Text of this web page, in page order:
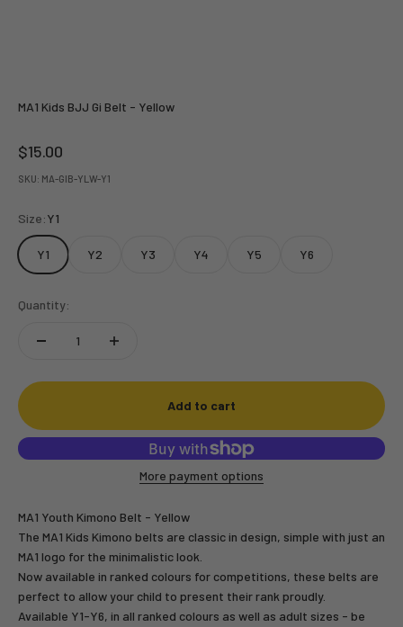
MA1 Kids BJJ Gi Belt - Yellow
Sale price
$15.00
SKU: MA-GIB-YLW-Y1
Size:Y1
Y1 Y2 Y3 Y4 Y5 Y6
Quantity:
Add to cart
More payment options
MA1 Youth Kimono Belt - Yellow
The MA1 Kids Kimono belts are classic in design, simple with just an
MA1 logo for the minimalistic look.
Now available in ranked colours for competitions, these belts are
perfect to allow your child to present their rank proudly.
Available Y1-Y6, in all ranked colours as well as adult sizes - be